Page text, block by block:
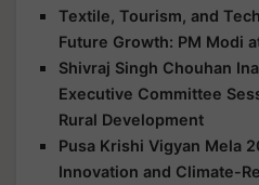
Textile, Tourism, and
Future Growth: PM Modi
Shivraj Singh Chouhan
Executive Committee
Rural Development
Pusa Krishi Vigyan Mela
Innovation and Climate-